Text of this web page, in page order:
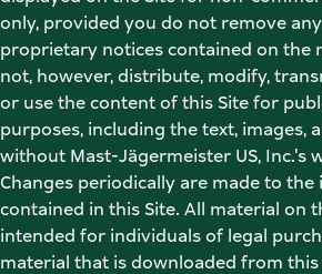
only, provided you do not remove
proprietary notices contained on the
not, however, distribute, modify,
or use the content of this Site for
purposes, including the text, images,
without Mast-Jägermeister US, Inc.'s
Changes periodically are made to
contained in this Site. All material on
intended for individuals of legal
material that is downloaded from